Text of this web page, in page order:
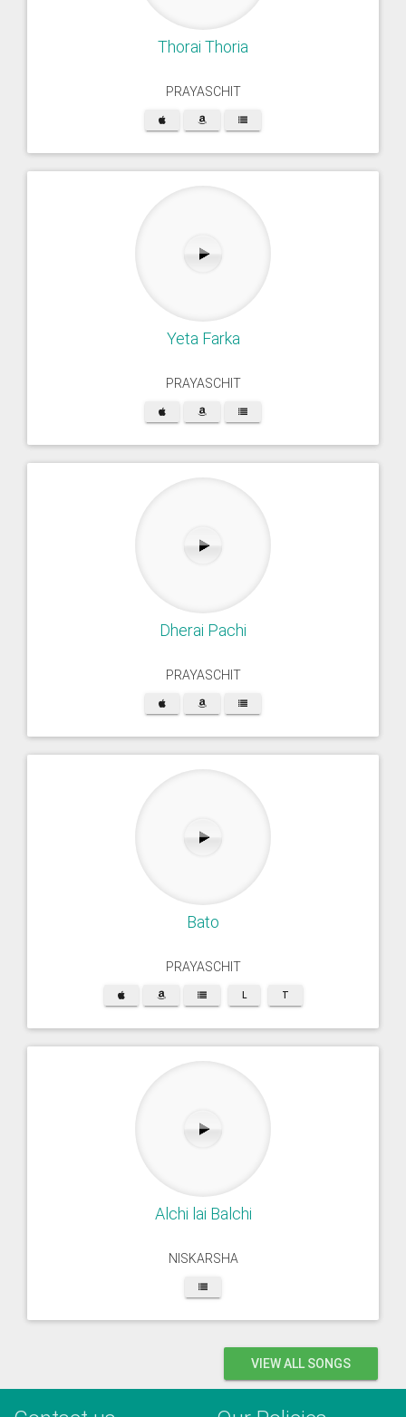
Thorai Thoria
PRAYASCHIT
Yeta Farka
PRAYASCHIT
Dherai Pachi
PRAYASCHIT
Bato
PRAYASCHIT
T
Alchi lai Balchi
NISKARSHA
VIEW ALL SONGS